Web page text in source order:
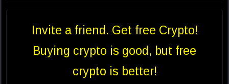
Invite a friend. Get free Crypto!
Buying crypto is good, but free
crypto is better!